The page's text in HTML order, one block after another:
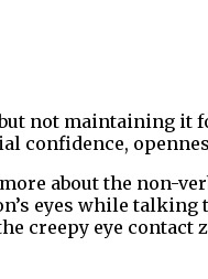
not maintaining it
confidence,
about the non-
eyes while
creepy eye contact